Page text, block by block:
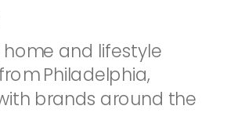
and lifestyle
Philadelphia,
brands around the